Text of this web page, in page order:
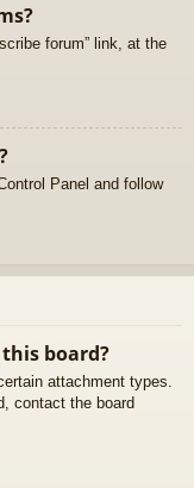
forum” link, at the
Panel and follow
board?
attachment types.
contact the board